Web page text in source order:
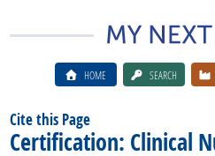
HOME SEARCH
Cite this Page
Certification: Clinical